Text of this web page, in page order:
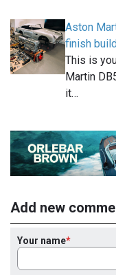
Aston
finish
This is
Martin
it…
Add new
Your name